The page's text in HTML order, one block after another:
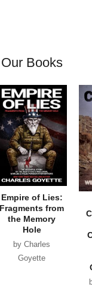
Our Books
Empire of Lies:
Fragments from
the Memory
Hole
by Charles
Goyette